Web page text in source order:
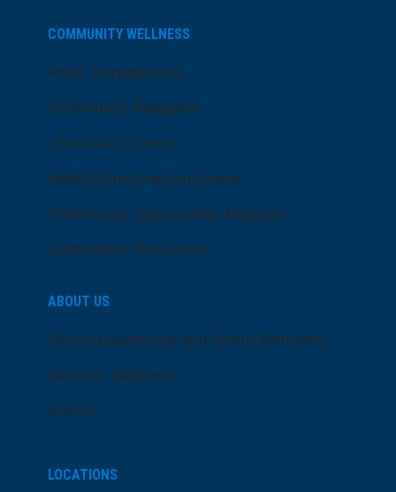
COMMUNITY WELLNESS
Price Transparency
Community Programs
LifeCenter Fitness
Health Equity and Inclusion
Community Sponsorship Request
Community Resources
ABOUT US
Senior Leadership and Board Members
Dose of Wellness
Events
LOCATIONS